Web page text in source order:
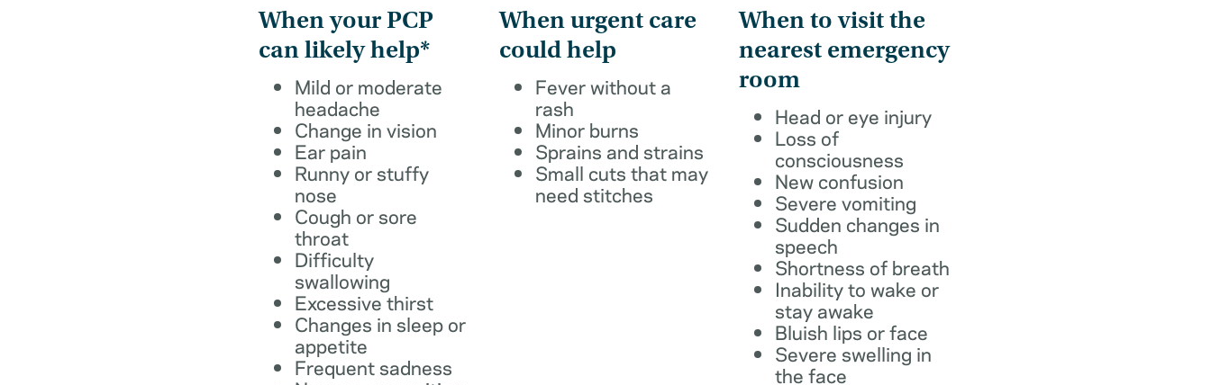
When your PCP
can likely help*
Mild or moderate
headache
Change in vision
Ear pain
Runny or stuffy
nose
Cough or sore
throat
Difficulty
swallowing
Excessive thirst
Changes in sleep or
appetite
Frequent sadness
When urgent care
could help
Fever without a
rash
Minor burns
Sprains and strains
Small cuts that may
need stitches
When to visit the
nearest emergency
room
Head or eye injury
Loss of
consciousness
New confusion
Severe vomiting
Sudden changes in
speech
Shortness of breath
Inability to wake or
stay awake
Bluish lips or face
Severe swelling in
the face